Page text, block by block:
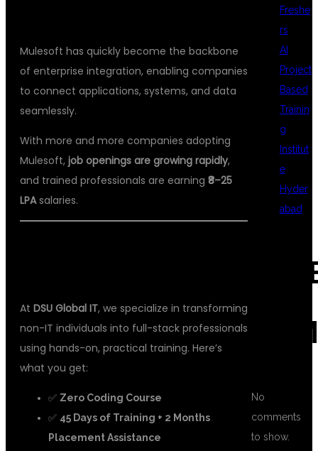
Mulesoft has quickly become the backbone
of enterprise integration, enabling companies
to connect applications, systems, and data
seamlessly.
With more and more companies adopting
Mulesoft, job openings are growing rapidly,
and trained professionals are earning ₹8–25
LPAsalaries.
At DSU Global IT, we specialize in transforming
non-IT individuals into full-stack professionals
using hands-on, practical training. Here’s
what you get:
✅ Zero Coding Course
✅ 45 Days of Training + 2 Months
Placement Assistance
Freshe
rs
AI
Project
Based
Trainin
g
Institut
e
Hyder
abad
No
comments
to show.